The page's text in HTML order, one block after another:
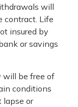
will
contract. Life
insured by
or savings
will be free of
conditions
lapse or